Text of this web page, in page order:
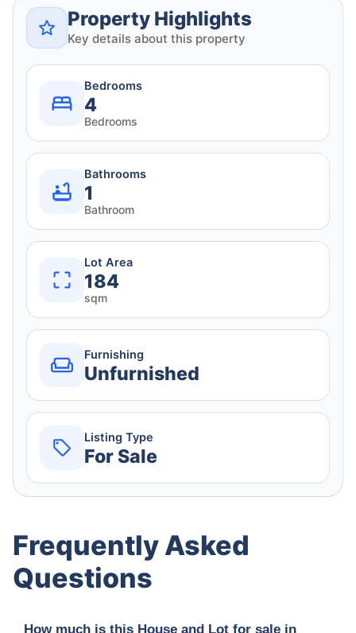
Property Highlights
Key details about this property
Bedrooms
4
Bedrooms
Bathrooms
1
Bathroom
Lot Area
184
sqm
Furnishing
Unfurnished
Listing Type
For Sale
Frequently Asked
Questions
How much is this House and Lot for sale in